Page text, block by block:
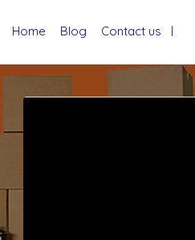
Home Blog Contact us